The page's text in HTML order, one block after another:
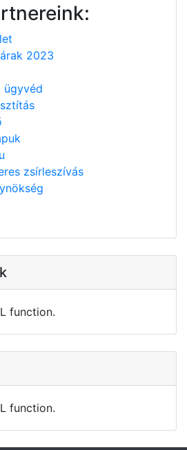
2023
ügyvéd
zsírleszívás
function.
function.